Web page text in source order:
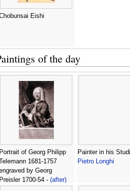
Eishi
of the day
Portrait of Georg Philipp
Telemann 1681-1757
by Georg
Preisler 1700-54 - (after)
Painter in his
Pietro Longhi